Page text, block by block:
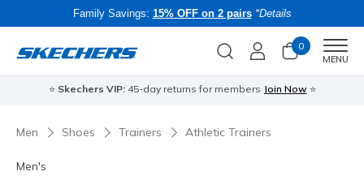
Family Savings: 15% OFF on 2 pairs *Details
0
MENU
⭐ Skechers VIP:45-day returns for members Join Now ⭐
Men Shoes Trainers Athletic Trainers
Men's